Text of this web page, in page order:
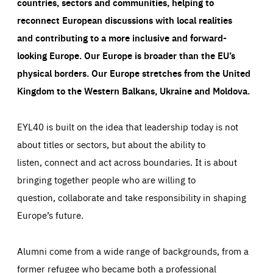
reconnect European discussions with local realities
and contributing to a more inclusive and forward-
looking Europe.Our Europe is broader than the EU’s
physical borders. Our Europe stretches from the United
Kingdom to the Western Balkans, Ukraine and Moldova.
EYL40 is built on the idea that leadership today is not
about titles or sectors, but about the ability to
listen, connect and act across boundaries. It is about
bringing together people who are willing to
question, collaborate and take responsibility in shaping
Europe’s future.
Alumni come from a wide range of backgrounds, from a
former refugee who became both a professional